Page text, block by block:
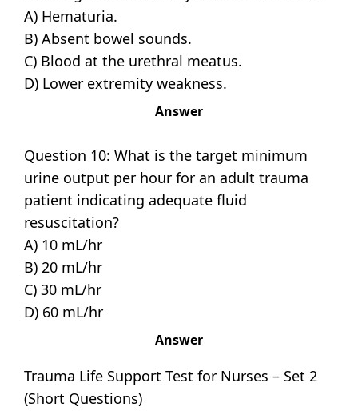
A) Hematuria.
B) Absent bowel sounds.
C) Blood at the urethral meatus.
D) Lower extremity weakness.
Answer
Question 10: What is the target minimum
urine output per hour for an adult trauma
patient indicating adequate fluid
resuscitation?
A) 10 mL/hr
B) 20 mL/hr
C) 30 mL/hr
D) 60 mL/hr
Answer
Trauma Life Support Test for Nurses – Set 2
(Short Questions)